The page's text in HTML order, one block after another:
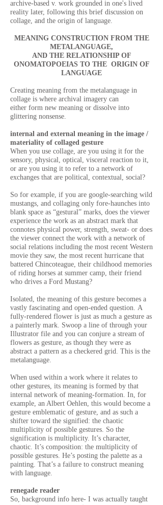
archive-based v. work grounded in one's lived
reality later, following this brief discussion on
collage, and the origin of language.
MEANING CONSTRUCTION FROM THE
METALANGUAGE,
AND THE RELATIONSHIP OF
ONOMATOPOEIAS TO THE ORIGIN OF
LANGUAGE
Creating meaning from the metalanguage in
collage is where archival imagery can
either form new meaning or dissolve into
glittering nonsense.
internal and external meaning in the image /
materiality of collaged gesture
When you use collage, are you using it for the
sensory, physical, optical, visceral reaction to it,
or are you using it to refer to a network of
exchanges that are political, contextual, social?
So for example, if you are google-searching wild
mustangs, and collaging only fore-haunches into
blank space as “gestural” marks, does the viewer
experience the work as an abstract mark that
connotes physical power, strength, sweat- or does
the viewer connect the work with a network of
social relations including the most recent Western
movie they saw, the most recent hurricane that
battered Chincoteague, their childhood memories
of riding horses at summer camp, their friend
who drives a Ford Mustang?
Isolated, the meaning of this gesture becomes a
vastly fascinating and open-ended question. A
fully-rendered flower is just as much a gesture as
a painterly mark. Swoop a line of through your
Illustrator file and you can conjure a stream of
flowers as gesture, as though they were as
abstract a pattern as a checkered grid. This is the
metalanguage.
When used within a work where it relates to
other gestures, its meaning is formed by that
internal network of meaning-formation. In, for
example, an Albert Oehlen, this would become a
gesture emblematic of gesture, and as such a
shifter toward the signified: the chaotic
multiplicity of possible gestures. So the
signification is multiplicity. It’s character,
chaotic. It’s composition: the multiplicity of
possible gestures. He’s posting the palette as a
painting. That’s a failure to construct meaning
with language.
renegade reader
So, background info here- I was actually taught